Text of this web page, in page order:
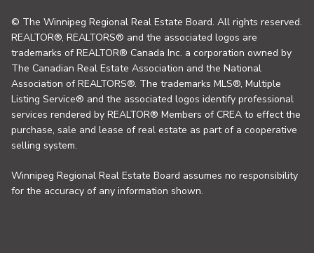
© The Winnipeg Regional Real Estate Board. All rights reserved.
REALTOR®, REALTORS® and the associated logos are
trademarks of REALTOR® Canada Inc. a corporation owned by
The Canadian Real Estate Association and the National
Association of REALTORS®. The trademarks MLS®, Multiple
Listing Service® and the associated logos identify professional
services rendered by REALTOR® Members of CREA to effect the
purchase, sale and lease of real estate as part of a cooperative
selling system.
Winnipeg Regional Real Estate Board assumes no responsibility
for the accuracy of any information shown.